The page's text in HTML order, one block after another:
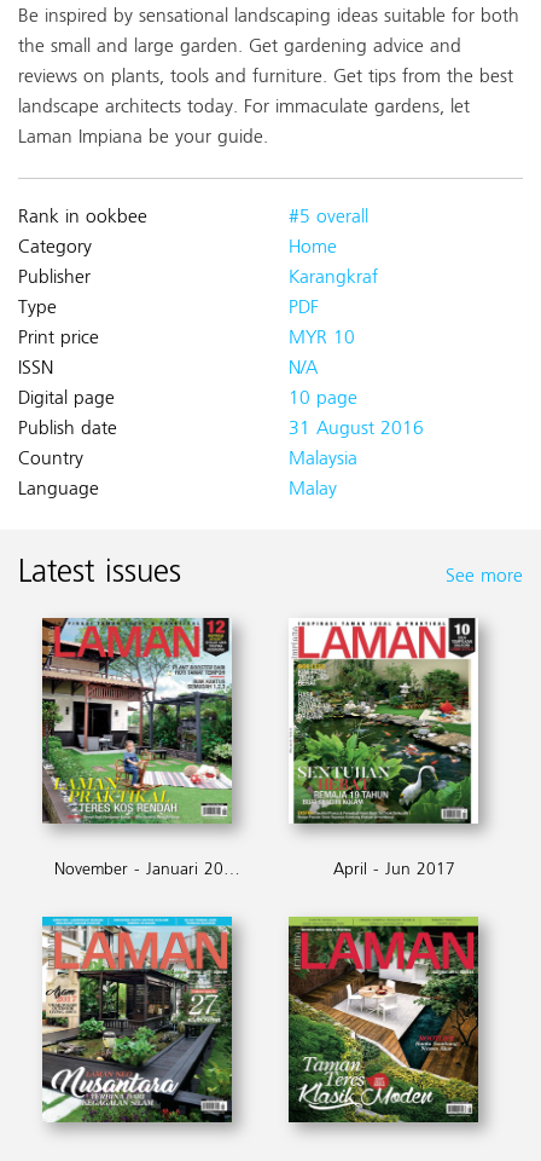
Be inspired by sensational landscaping ideas suitable for both
the small and large garden. Get gardening advice and
reviews on plants, tools and furniture. Get tips from the best
landscape architects today. For immaculate gardens, let
Laman Impiana be your guide.
Rank in ookbee
#5 overall
Category
Home
Publisher
Karangkraf
Type
PDF
Print price
MYR 10
ISSN
N/A
Digital page
10 page
Publish date
31 August 2016
Country
Malaysia
Language
Malay
Latest issues See more
November - Januari 2018 April - Jun 2017